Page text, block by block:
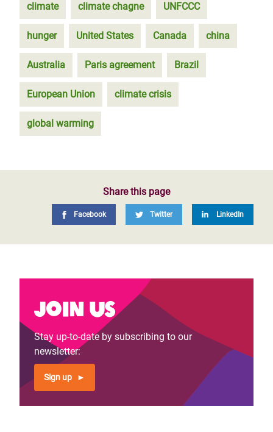
climate climate chagne UNFCCC
hunger United States Canada china
Australia Paris agreement Brazil
European Union climate crisis
global warming
Share this page
Facebook Twitter LinkedIn
Join us
Stay up-to-date by subscribing to our
newsletter:
Sign up